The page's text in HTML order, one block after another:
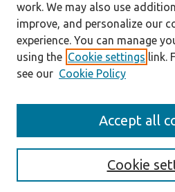
Enter search terms:
work. We may also use
improve, and personalize our
experience. You can manage
using the Cookie settings link.
see our Cookie Policy
Cookie
Accept all